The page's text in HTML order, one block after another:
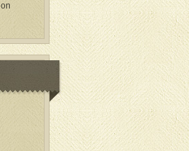
on